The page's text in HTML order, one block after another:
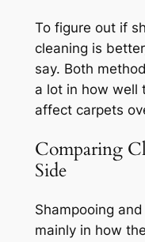
To figure out if
cleaning is
say. Both
a lot in how well
affect carpets
Comparing
Side
Shampooing
mainly in how